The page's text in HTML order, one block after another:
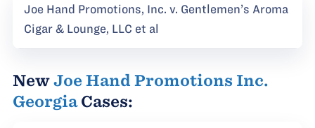
Joe Hand Promotions, Inc. v. Gentlemen’s Aroma
Cigar & Lounge, LLC et al
NewJoe Hand Promotions Inc.
GeorgiaCases: